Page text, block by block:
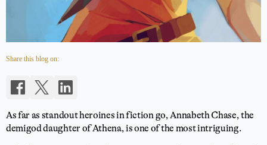
Share this blog on:
As far as standout heroines in fiction go, Annabeth Chase, the
demigod daughter of Athena, is one of the most intriguing.